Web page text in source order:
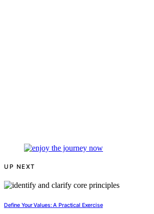
UP NEXT
Define Your Values: A Practical Exercise